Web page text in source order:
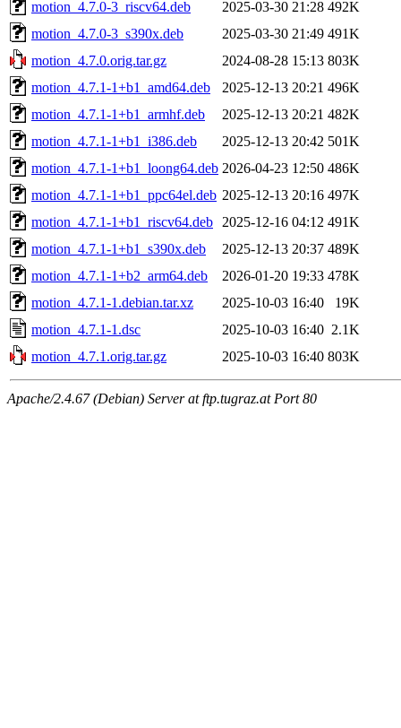
motion_4.7.0-3_riscv64.deb
2025-03-30 21:28 492K
motion_4.7.0-3_s390x.deb
2025-03-30 21:49 491K
motion_4.7.0.orig.tar.gz
2024-08-28 15:13 803K
motion_4.7.1-1+b1_amd64.deb
2025-12-13 20:21 496K
motion_4.7.1-1+b1_armhf.deb
2025-12-13 20:21 482K
motion_4.7.1-1+b1_i386.deb
2025-12-13 20:42 501K
motion_4.7.1-1+b1_loong64.deb 2026-04-23 12:50 486K
motion_4.7.1-1+b1_ppc64el.deb 2025-12-13 20:16 497K
motion_4.7.1-1+b1_riscv64.deb
2025-12-16 04:12 491K
motion_4.7.1-1+b1_s390x.deb
2025-12-13 20:37 489K
motion_4.7.1-1+b2_arm64.deb
2026-01-20 19:33 478K
motion_4.7.1-1.debian.tar.xz
2025-10-03 16:40
19K
motion_4.7.1-1.dsc
2025-10-03 16:40 2.1K
motion_4.7.1.orig.tar.gz
2025-10-03 16:40 803K
Apache/2.4.67 (Debian) Server at ftp.tugraz.at Port 80